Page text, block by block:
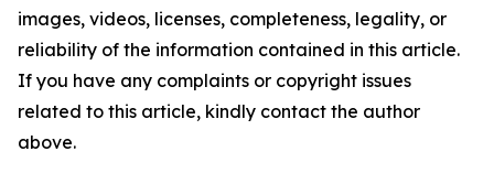
images, videos, licenses, completeness, legality, or
reliability of the information contained in this article.
If you have any complaints or copyright issues
related to this article, kindly contact the author
above.